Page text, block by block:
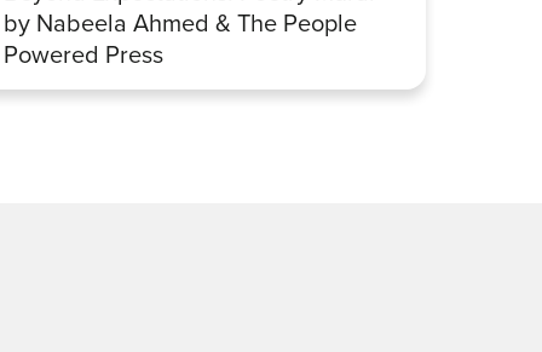
by Nabeela Ahmed & The People
Powered Press